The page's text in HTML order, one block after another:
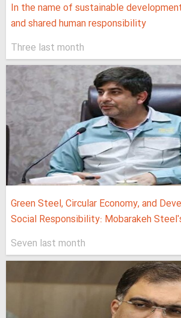
In the name of sustainable
and shared human responsibility
Three last month
Green Steel, Circular Economy, and
Social Responsibility: Mobarakeh
Seven last month